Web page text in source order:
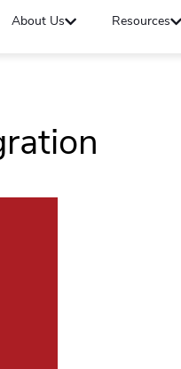
About Us Resources